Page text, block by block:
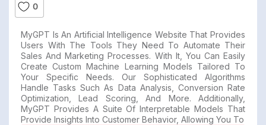
0
MyGPT Is An Artificial Intelligence Website That Provides
Users With The Tools They Need To Automate Their
Sales And Marketing Processes. With It, You Can Easily
Create Custom Machine Learning Models Tailored To
Your Specific Needs. Our Sophisticated Algorithms
Handle Tasks Such As Data Analysis, Conversion Rate
Optimization, Lead Scoring, And More. Additionally,
MyGPT Provides A Suite Of Interpretable Models That
Provide Insights Into Customer Behavior, Allowing You To